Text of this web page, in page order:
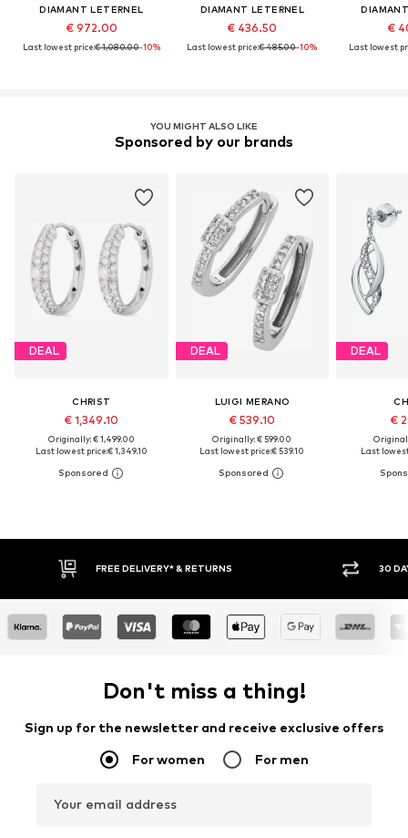
DIAMANT LETERNEL
€ 972.00
Last lowest price:€ 1,080.00-10%
DIAMANT LETERNEL
€ 436.50
Last lowest price:€ 485.00-10%
€
Last lowest
YOU MIGHT ALSO LIKE
Sponsored by our brands
DEAL
CHRIST
€ 1,349.10
Originally: € 1,499.00
Last lowest price:€ 1,349.10
DEAL
LUIGI MERANO
€ 539.10
Originally: € 599.00
Last lowest price:€ 539.10
DEAL
€
Last
FREE DELIVERY* & RETURNS 30 DAY
Don't miss a thing!
Sign up for the newsletter and receive exclusive offers
For women For men
Your email address